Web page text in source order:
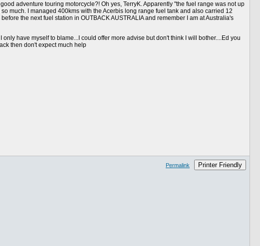
adventure touring motorcycle?! Oh yes, TerryK. Apparently "the fuel range was not up
much. I managed 400kms with the Acerbis long range fuel tank and also carried 12
the next fuel station in OUTBACK AUSTRALIA and remember I am at Australia's
have myself to blame...I could offer more advise but don't think I will bother....Ed you
then don't expect much help
Permalink Printer Friendly